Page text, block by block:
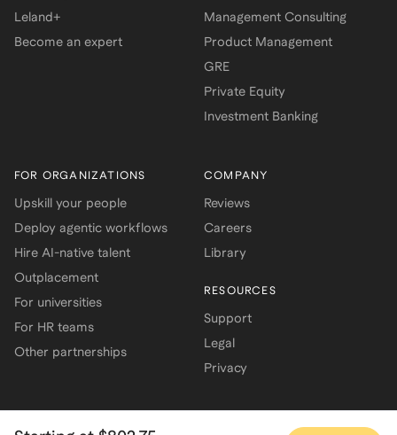
Leland+
Become an expert
Management Consulting
Product Management
GRE
Private Equity
Investment Banking
FOR ORGANIZATIONS
Upskill your people
Deploy agentic workflows
Hire AI-native talent
Outplacement
For universities
For HR teams
Other partnerships
COMPANY
Reviews
Careers
Library
RESOURCES
Support
Legal
Privacy